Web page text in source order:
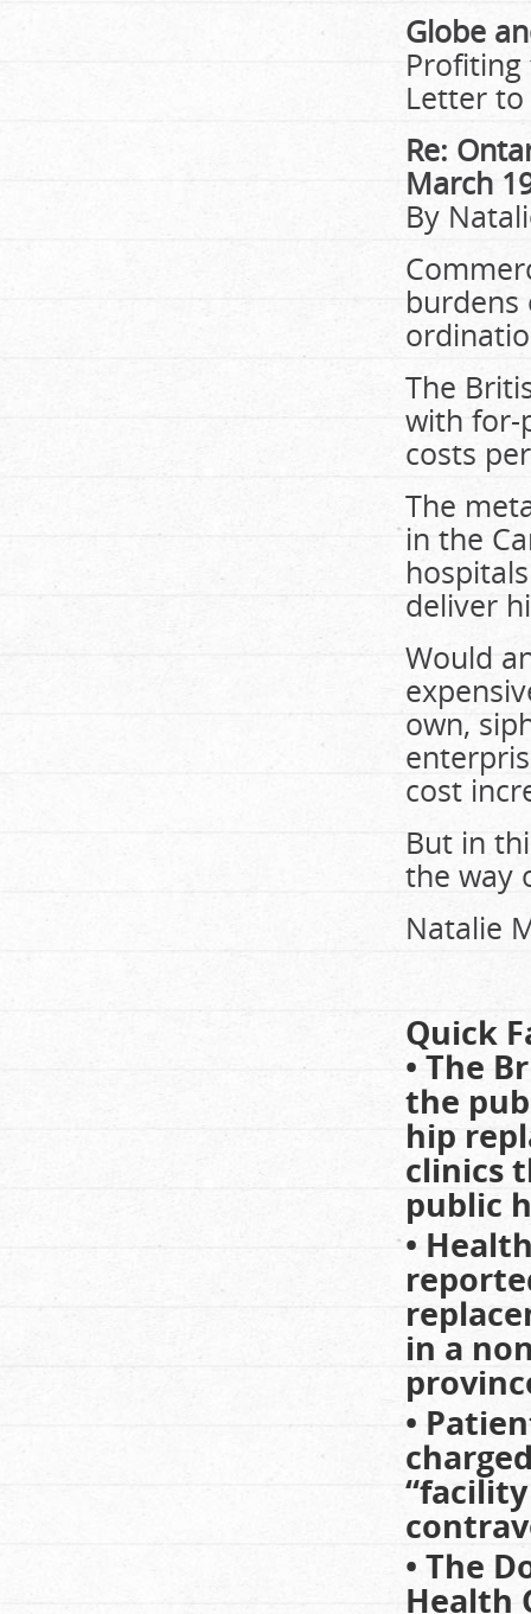
Globe
Letter
Re:
March
By
burdens
The
with for-
costs
The
in the
deliver
Would
own,
cost
But in
the way
Natalie
Quick
• The
the
hip
clinics
public
•
in a
•
• The
Health